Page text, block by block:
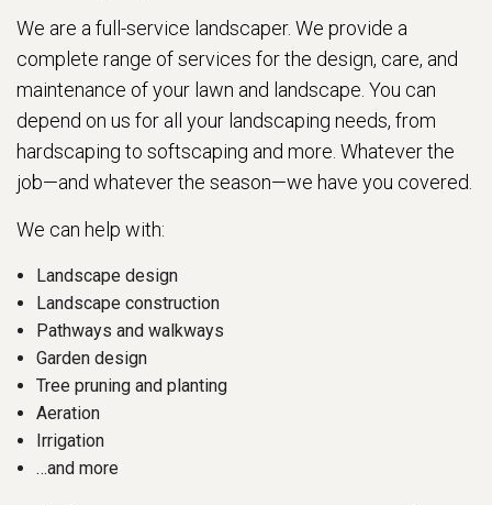
We are a full-service landscaper. We provide a
complete range of services for the design, care, and
maintenance of your lawn and landscape. You can
depend on us for all your landscaping needs, from
hardscaping to softscaping and more. Whatever the
job—and whatever the season—we have you covered.
We can help with:
Landscape design
Landscape construction
Pathways and walkways
Garden design
Tree pruning and planting
Aeration
Irrigation
…and more